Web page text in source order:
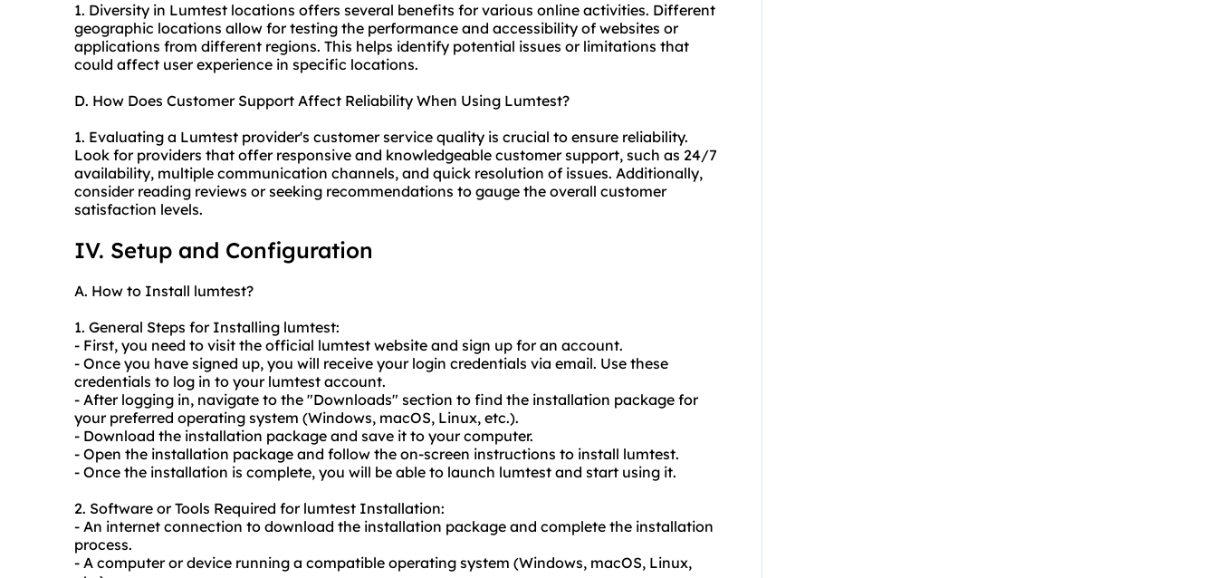
1. Diversity in Lumtest locations offers several benefits for various online activities. Different
geographic locations allow for testing the performance and accessibility of websites or
applications from different regions. This helps identify potential issues or limitations that
could affect user experience in specific locations.
D. How Does Customer Support Affect Reliability When Using Lumtest?
1. Evaluating a Lumtest provider's customer service quality is crucial to ensure reliability.
Look for providers that offer responsive and knowledgeable customer support, such as 24/7
availability, multiple communication channels, and quick resolution of issues. Additionally,
consider reading reviews or seeking recommendations to gauge the overall customer
satisfaction levels.
IV. Setup and Configuration
A. How to Install lumtest?
1. General Steps for Installing lumtest:
- First, you need to visit the official lumtest website and sign up for an account.
- Once you have signed up, you will receive your login credentials via email. Use these
credentials to log in to your lumtest account.
- After logging in, navigate to the "Downloads" section to find the installation package for
your preferred operating system (Windows, macOS, Linux, etc.).
- Download the installation package and save it to your computer.
- Open the installation package and follow the on-screen instructions to install lumtest.
- Once the installation is complete, you will be able to launch lumtest and start using it.
2. Software or Tools Required for lumtest Installation:
- An internet connection to download the installation package and complete the installation
process.
- A computer or device running a compatible operating system (Windows, macOS, Linux,